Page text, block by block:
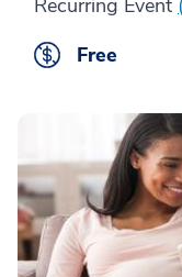
Recurring Event
Free